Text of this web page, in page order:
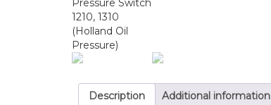
Description Additional information